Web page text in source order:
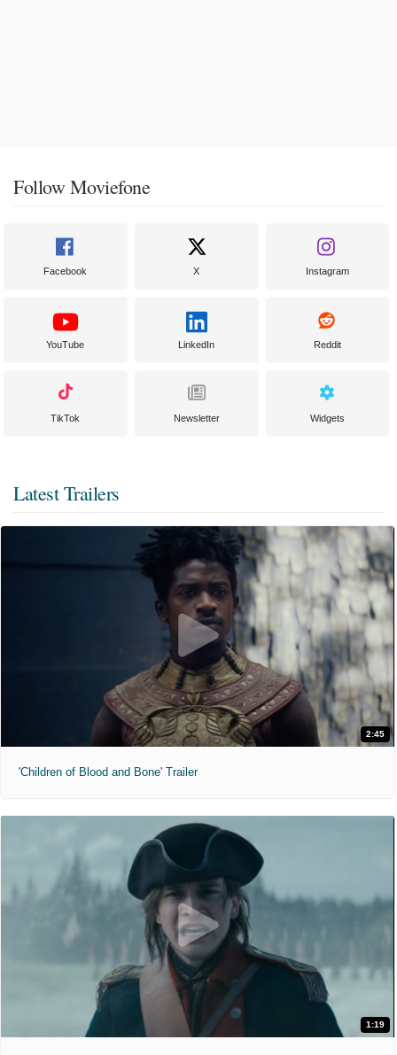
Follow Moviefone
Facebook X Instagram
YouTube LinkedIn Reddit
TikTok Newsletter Widgets
Latest Trailers
2:45
'Children of Blood and Bone' Trailer
1:19